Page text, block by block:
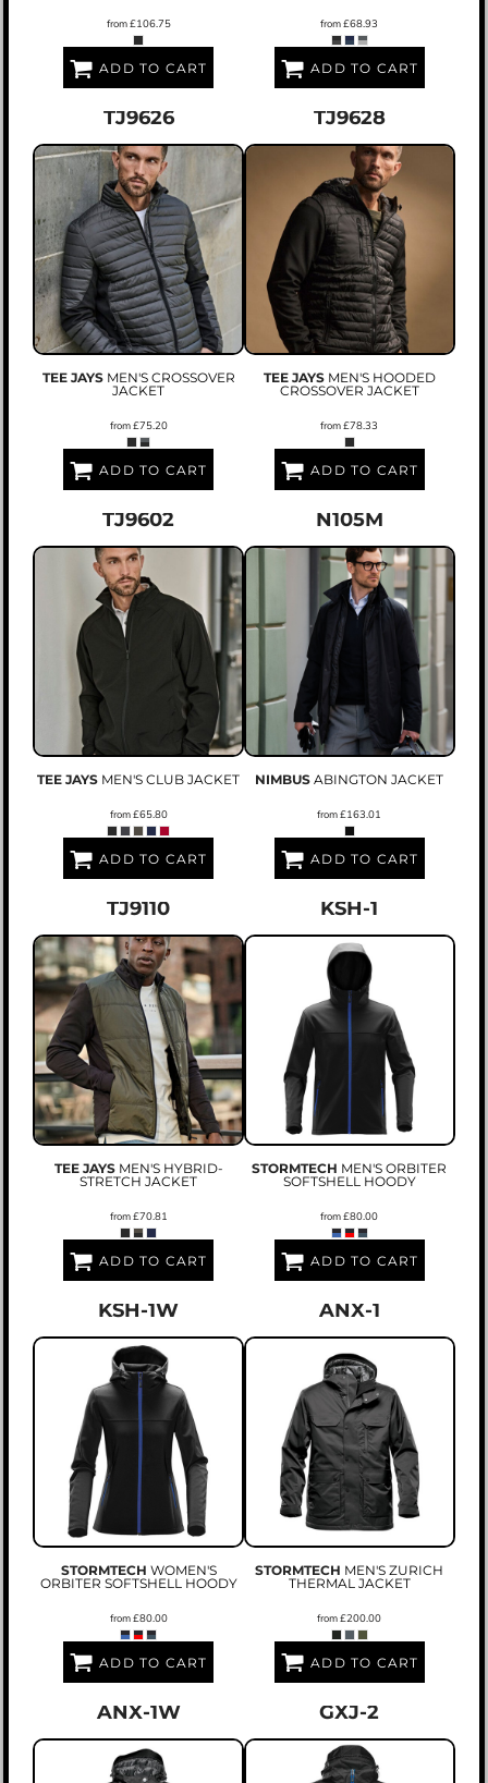
from£106.75
ADD TO CART
from£68.93
ADD TO CART
TJ9626
TEE JAYS MEN'S CROSSOVER
JACKET
from£75.20
ADD TO CART
TJ9628
TEE JAYS MEN'S HOODED
CROSSOVER JACKET
from£78.33
ADD TO CART
TJ9602
TEE JAYS MEN'S CLUB JACKET
from£65.80
ADD TO CART
N105M
NIMBUS ABINGTON JACKET
from£163.01
ADD TO CART
TJ9110
TEE JAYS MEN'S HYBRID-
STRETCH JACKET
from£70.81
ADD TO CART
KSH-1
STORMTECH MEN'S ORBITER
SOFTSHELL HOODY
from£80.00
ADD TO CART
KSH-1W
STORMTECH WOMEN'S
ORBITER SOFTSHELL HOODY
from£80.00
ADD TO CART
ANX-1
STORMTECH MEN'S ZURICH
THERMAL JACKET
from£200.00
ADD TO CART
ANX-1W GXJ-2